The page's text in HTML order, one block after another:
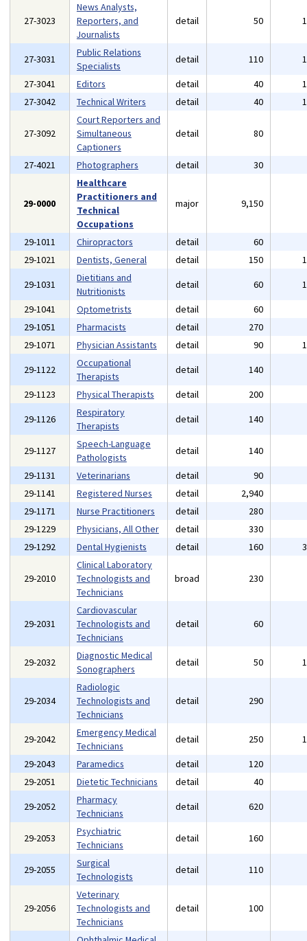
27-3023
News Analysts,
Reporters, and
Journalists
detail 50
27-3031
Public Relations
Specialists
detail 110
27-3041
Editors detail 40
27-3042
Technical Writers detail 40
27-3092
Court Reporters and
Simultaneous
Captioners
detail 80
27-4021 Photographers detail 30
29-0000
Healthcare
Practitioners and
Technical
Occupations
major 9,150
29-1011 Chiropractors detail 60
29-1021
Dentists, General detail 150
29-1031
Dietitians and
Nutritionists
detail 60
29-1041
Optometrists detail 60
29-1051
Pharmacists detail 270
29-1071
Physician Assistants detail 90
29-1122
Occupational
Therapists
detail 140
29-1123
Physical Therapists detail 200
29-1126
Respiratory
Therapists
detail 140
29-1127
Speech-Language
Pathologists
detail 140
29-1131
Veterinarians detail 90
29-1141
Registered Nurses detail 2,940
29-1171
Nurse Practitioners detail 280
29-1229
Physicians, All Other detail 330
29-1292
Dental Hygienists detail 160
29-2010
Clinical Laboratory
Technologists and
Technicians
broad 230
29-2031
Cardiovascular
Technologists and
Technicians
detail 60
29-2032
Diagnostic Medical
Sonographers
detail 50
29-2034
Radiologic
Technologists and
Technicians
detail 290
29-2042
Emergency Medical
Technicians
detail 250
29-2043
Paramedics detail 120
29-2051
Dietetic Technicians detail 40
29-2052
Pharmacy
Technicians
detail 620
29-2053
Psychiatric
Technicians
detail 160
29-2055
Surgical
Technologists
detail 110
29-2056
Veterinary
Technologists and
Technicians
detail 100